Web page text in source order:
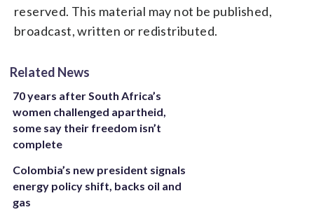
reserved. This material may not be published,
broadcast, written or redistributed.
Related News
70 years after South Africa’s
women challenged apartheid,
some say their freedom isn’t
complete
Colombia’s new president signals
energy policy shift, backs oil and
gas